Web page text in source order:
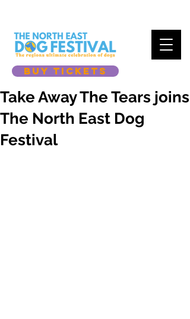
BUY TICKETS
Take Away The Tears joins
The North East Dog
Festival